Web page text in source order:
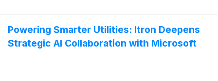
Powering Smarter Utilities: Itron Deepens
Strategic AI Collaboration with Microsoft